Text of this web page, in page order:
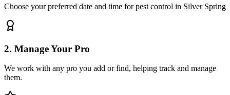
Choose your preferred date and time for pest control in Silver Spring
2. Manage Your Pro
We work with any pro you add or find, helping track and manage
them.